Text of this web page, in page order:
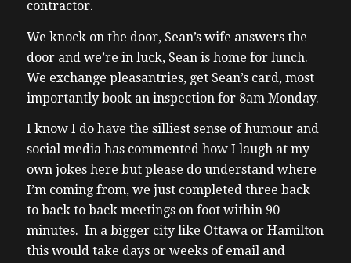
contractor.
We knock on the door, Sean’s wife answers the
door and we’re in luck, Sean is home for lunch.
We exchange pleasantries, get Sean’s card, most
importantly book an inspection for 8am Monday.
I know I do have the silliest sense of humour and
social media has commented how I laugh at my
own jokes here but please do understand where
I’m coming from, we just completed three back
to back to back meetings on foot within 90
minutes. In a bigger city like Ottawa or Hamilton
this would take days or weeks of email and